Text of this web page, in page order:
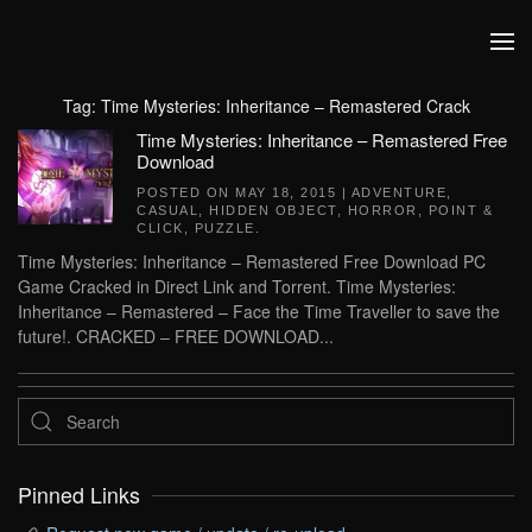
Tag: Time Mysteries: Inheritance – Remastered Crack
Time Mysteries: Inheritance – Remastered Free
Download
POSTED ON MAY 18, 2015 | ADVENTURE
CASUAL
HIDDEN OBJECT HORROR
POINT &
CLICK
PUZZLE
Time Mysteries: Inheritance – Remastered Free Download PC
Game Cracked in Direct Link and Torrent. Time Mysteries:
Inheritance – Remastered – Face the Time Traveller to save the
future!. CRACKED – FREE DOWNLOAD...
Pinned Links